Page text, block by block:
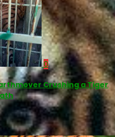
0
Crushing a Tiger